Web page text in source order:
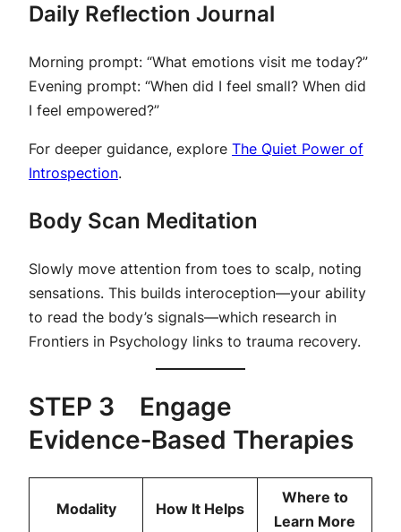
Daily Reflection Journal
Morning prompt: “What emotions visit me today?”
Evening prompt: “When did I feel small? When did
I feel empowered?”
For deeper guidance, explore The Quiet Power of
Introspection.
Body Scan Meditation
Slowly move attention from toes to scalp, noting
sensations. This builds interoception—your ability
to read the body’s signals—which research in
Frontiers in Psychology links to trauma recovery.
STEP 3 Engage
Evidence‑Based Therapies
Modality How It Helps
Where to
Learn More